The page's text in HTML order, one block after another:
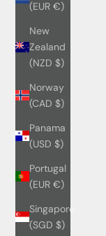
(EUR €)
New
Zealand
(NZD $)
Norway
(CAD $)
Panama
(USD $)
Portugal
(EUR €)
Singapore
(SGD $)